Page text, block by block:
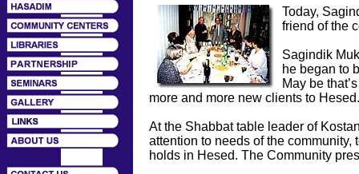
Today,
friend of the
Sagindik
he began to
May be
more and more new clients to Hesed.
At the Shabbat table leader of
attention to needs of the
holds in Hesed. The Community